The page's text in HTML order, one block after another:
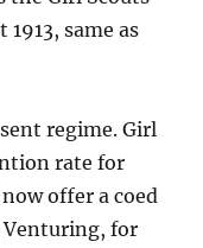
same as
regime. Girl
rate for
offer a coed
Venturing, for